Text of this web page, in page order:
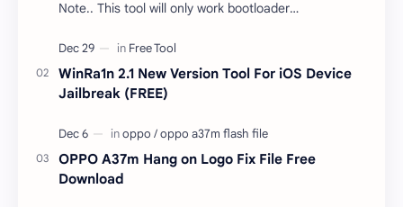
Note.. This tool will only work bootloader
responsible …
WinRa1n 2.1 New Version Tool For iOS Device
Jailbreak (FREE)
OPPO A37m Hang on Logo Fix File Free
Download